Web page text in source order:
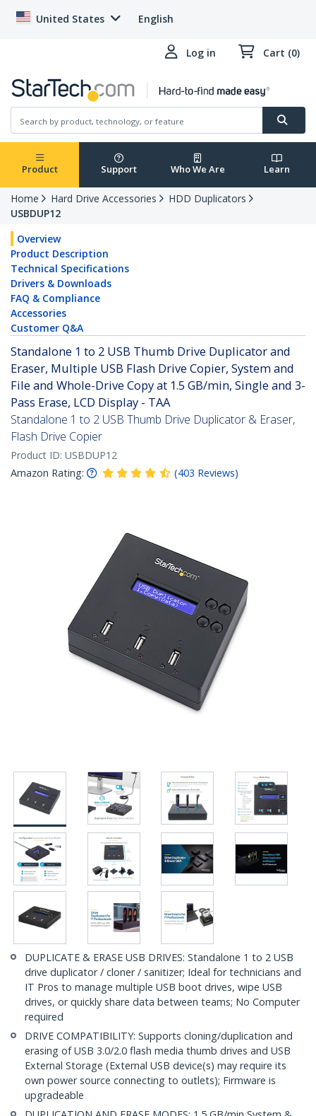
United States English
Log in Cart (0)
Product Support Who We Are Learn
Home Hard Drive Accessories
HDD Duplicators
USBDUP12
Overview
Product Description
Technical Specifications
Drivers & Downloads
FAQ & Compliance
Accessories
Customer Q&A
Standalone 1 to 2 USB Thumb Drive Duplicator and
Eraser, Multiple USB Flash Drive Copier, System and
File and Whole-Drive Copy at 1.5 GB/min, Single and 3-
Pass Erase, LCD Display - TAA
Standalone 1 to 2 USB Thumb Drive Duplicator & Eraser,
Flash Drive Copier
Product ID: USBDUP12
Amazon Rating:
(403 Reviews)
DUPLICATE & ERASE USB DRIVES: Standalone 1 to 2 USB
drive duplicator / cloner / sanitizer; Ideal for technicians and
IT Pros to manage multiple USB boot drives, wipe USB
drives, or quickly share data between teams; No Computer
required
DRIVE COMPATIBILITY: Supports cloning/duplication and
erasing of USB 3.0/2.0 flash media thumb drives and USB
External Storage (External USB device(s) may require its
own power source connecting to outlets); Firmware is
upgradeable